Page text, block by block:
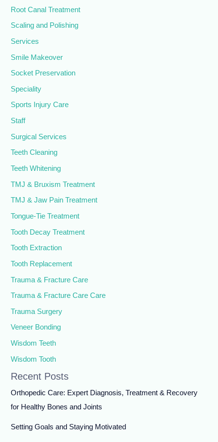
Root Canal Treatment
Scaling and Polishing
Services
Smile Makeover
Socket Preservation
Speciality
Sports Injury Care
Staff
Surgical Services
Teeth Cleaning
Teeth Whitening
TMJ & Bruxism Treatment
TMJ & Jaw Pain Treatment
Tongue-Tie Treatment
Tooth Decay Treatment
Tooth Extraction
Tooth Replacement
Trauma & Fracture Care
Trauma & Fracture Care Care
Trauma Surgery
Veneer Bonding
Wisdom Teeth
Wisdom Tooth
Recent Posts
Orthopedic Care: Expert Diagnosis, Treatment & Recovery
for Healthy Bones and Joints
Setting Goals and Staying Motivated